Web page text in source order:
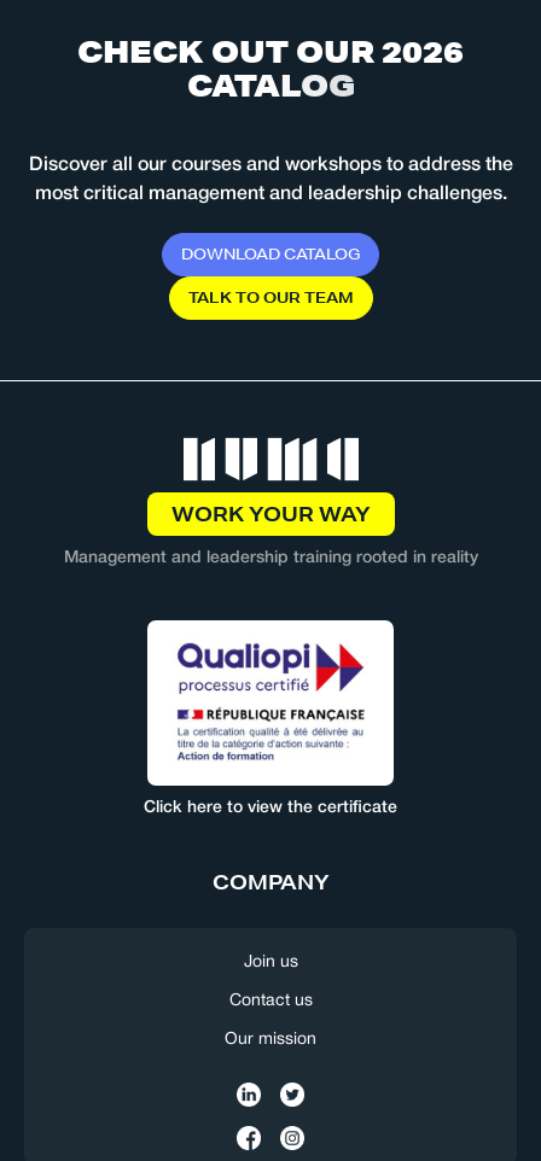
CHECK OUT OUR2026
CATALOG
Discover all our courses and workshops to address the
most critical management and leadership challenges.
DOWNLOADCATALOG
TALK TO OUR TEAM
WORK YOUR WAY
Management and leadership training rooted in reality
Click here to view the certificate
COMPANY
Join us
Contact us
Our mission